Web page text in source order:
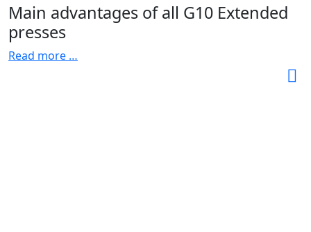
Main advantages of all G10 Extended
presses
Read more …